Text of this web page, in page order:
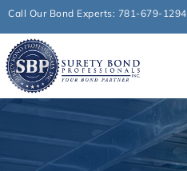
Call Our Bond Experts: 781-679-1294